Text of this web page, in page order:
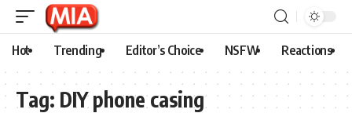
Hot Trending Editor’s Choice NSFW Reactions
Tag: DIY phone casing